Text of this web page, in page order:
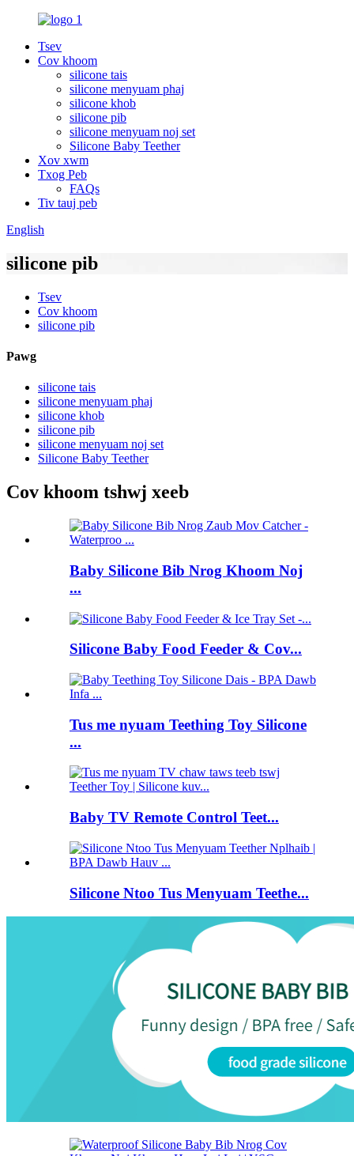
Tsev
Cov khoom
silicone tais
silicone menyuam phaj
silicone khob
silicone pib
silicone menyuam noj set
Silicone Baby Teether
Xov xwm
Txog Peb
FAQs
Tiv tauj peb
English
silicone pib
Tsev
Cov khoom
silicone pib
Pawg
silicone tais
silicone menyuam phaj
silicone khob
silicone pib
silicone menyuam noj set
Silicone Baby Teether
Cov khoom tshwj xeeb
Baby Silicone Bib Nrog Khoom Noj
...
Silicone Baby Food Feeder & Cov...
Tus me nyuam Teething Toy Silicone
...
Baby TV Remote Control Teet...
Silicone Ntoo Tus Menyuam Teethe...